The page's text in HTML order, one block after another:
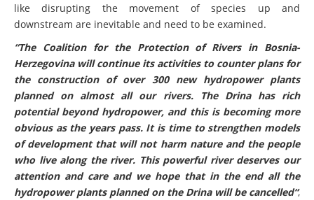
like disrupting the movement of species up and
downstream are inevitable and need to be examined.
“The Coalition for the Protection of Rivers in Bosnia-
Herzegovina will continue its activities to counter plans for
the construction of over 300 new hydropower plants
planned on almost all our rivers. The Drina has rich
potential beyond hydropower, and this is becoming more
obvious as the years pass. It is time to strengthen models
of development that will not harm nature and the people
who live along the river. This powerful river deserves our
attention and care and we hope that in the end all the
hydropower plants planned on the Drina will be cancelled“,